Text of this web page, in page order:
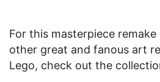
For this masterpiece
other great and fanous art
Lego, check out the